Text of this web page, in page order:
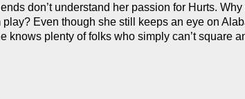
don’t understand her passion for Hurts.
Even though she still keeps an eye on
knows plenty of folks who simply can’t square